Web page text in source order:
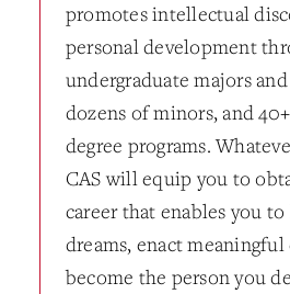
promotes intellectual
personal development
undergraduate majors
dozens of minors, and
degree programs.
CAS will equip you to
career that enables you
dreams, enact meaningful
become the person you